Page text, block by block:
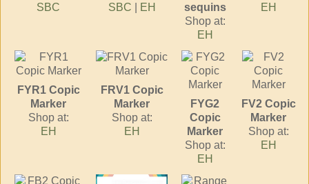
SBC
SBC
EH
sequins
Shop at:
EH
EH
FYR1 Copic
Marker
Shop at:
EH
FRV1 Copic
Marker
Shop at:
EH
FYG2
Copic
Marker
Shop at:
EH
FV2 Copic
Marker
Shop at:
EH